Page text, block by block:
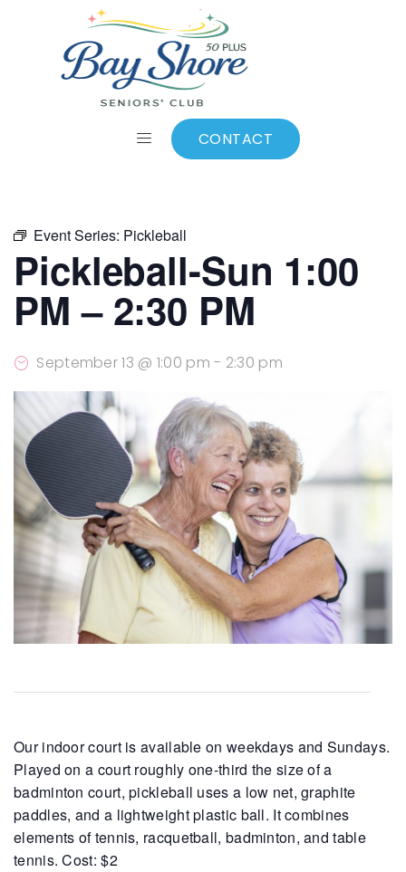
CONTACT
Add to calendar
Event Series: Pickleball
Pickleball-Sun 1:00
PM – 2:30 PM
September 13 @ 1:00 pm - 2:30 pm
Our indoor court is available on weekdays and Sundays.
Played on a court roughly one-third the size of a
badminton court, pickleball uses a low net, graphite
paddles, and a lightweight plastic ball. It combines
elements of tennis, racquetball, badminton, and table
tennis. Cost: $2